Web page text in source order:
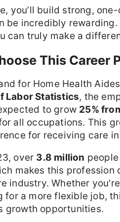
you’ll build strong,
be incredibly
can truly make a
This Career
for Home Health
Labor Statistics, the
to grow 25%
all occupations. This
for receiving care
over 3.8 million
makes this
industry. Whether
for a more flexible job,
growth opportunities.